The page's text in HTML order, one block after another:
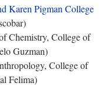
Karen Pigman College
Chemistry, College of
Guzman)
College of
Felima)